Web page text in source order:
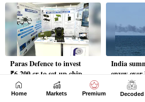
Home Markets Premium Decoded